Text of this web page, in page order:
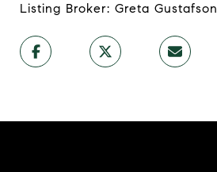
Listing Broker: Greta Gustafson